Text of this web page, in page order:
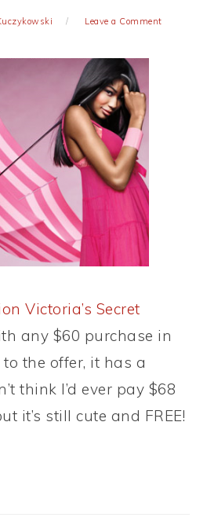
Leave a Comment
Victoria’s Secret
any $60 purchase in
the offer, it has a
think I’d ever pay $68
it’s still cute and FREE!